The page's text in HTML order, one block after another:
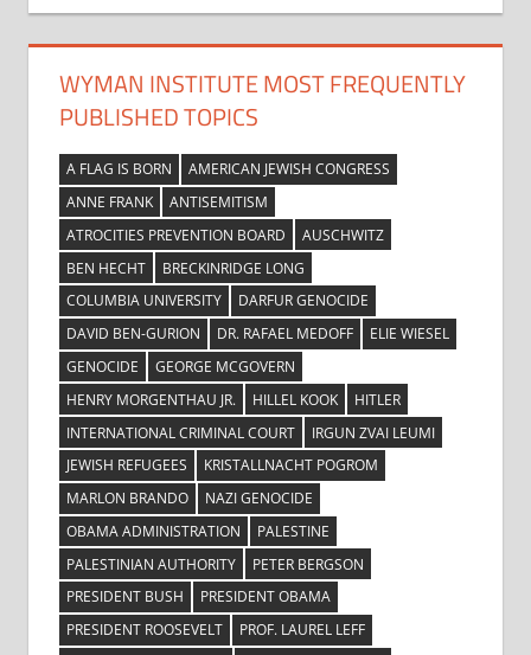
WYMAN INSTITUTE MOST FREQUENTLY
PUBLISHED TOPICS
A FLAG IS BORN
AMERICAN JEWISH CONGRESS
ANNE FRANK
ANTISEMITISM
ATROCITIES PREVENTION BOARD
AUSCHWITZ
BEN HECHT
BRECKINRIDGE LONG
COLUMBIA UNIVERSITY
DARFUR GENOCIDE
DAVID BEN-GURION
DR. RAFAEL MEDOFF
ELIE WIESEL
GENOCIDE
GEORGE MCGOVERN
HENRY MORGENTHAU JR.
HILLEL KOOK
HITLER
INTERNATIONAL CRIMINAL COURT
IRGUN ZVAI LEUMI
JEWISH REFUGEES
KRISTALLNACHT POGROM
MARLON BRANDO
NAZI GENOCIDE
OBAMA ADMINISTRATION
PALESTINE
PALESTINIAN AUTHORITY
PETER BERGSON
PRESIDENT BUSH
PRESIDENT OBAMA
PRESIDENT ROOSEVELT
PROF. LAUREL LEFF